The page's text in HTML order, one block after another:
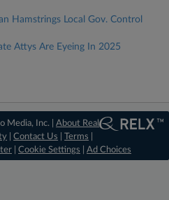
Hamstrings Local Gov. Control
Attys Are Eyeing In 2025
Media, Inc. |About Real
|Contact Us |Terms
Cookie Settings Ad Choices